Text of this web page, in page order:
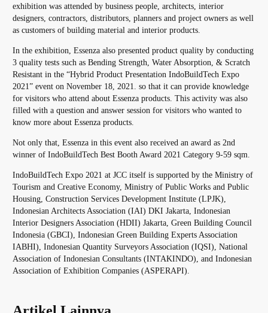
exhibition was attended by business people, architects, interior
designers, contractors, distributors, planners and project owners as well
as customers of building material and interior products.
In the exhibition, Essenza also presented product quality by conducting
3 quality tests such as Bending Strength, Water Absorption, & Scratch
Resistant in the “Hybrid Product Presentation IndoBuildTech Expo
2021” event on November 18, 2021. so that it can provide knowledge
for visitors who attend about Essenza products. This activity was also
filled with a question and answer session for visitors who wanted to
know more about Essenza products.
Not only that, Essenza in this event also received an award as 2nd
winner of IndoBuildTech Best Booth Award 2021 Category 9-59 sqm.
IndoBuildTech Expo 2021 at JCC itself is supported by the Ministry of
Tourism and Creative Economy, Ministry of Public Works and Public
Housing, Construction Services Development Institute (LPJK),
Indonesian Architects Association (IAI) DKI Jakarta, Indonesian
Interior Designers Association (HDII) Jakarta, Green Building Council
Indonesia (GBCI), Indonesian Green Building Experts Association
IABHI), Indonesian Quantity Surveyors Association (IQSI), National
Association of Indonesian Consultants (INTAKINDO), and Indonesian
Association of Exhibition Companies (ASPERAPI).